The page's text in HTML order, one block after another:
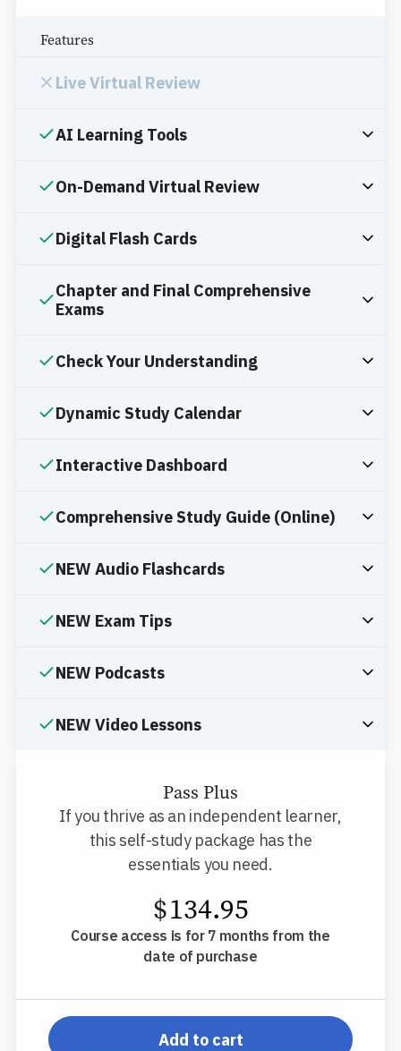
Features
Live Virtual Review
AI Learning Tools
On-Demand Virtual Review
Digital Flash Cards
Chapter and Final Comprehensive
Exams
Check Your Understanding
Dynamic Study Calendar
Interactive Dashboard
Comprehensive Study Guide (Online)
NEW Audio Flashcards
NEW Exam Tips
NEW Podcasts
NEW Video Lessons
Pass Plus
If you thrive as an independent learner,
this self-study package has the
essentials you need.
$134.95
Course access is for 7 months from the
date of purchase
pp-db-inspl-ms-l-pp
Add to cart